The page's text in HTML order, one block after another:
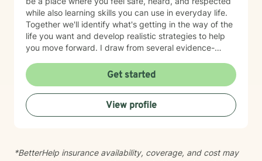
while also learning skills you can use in everyday life.
Together we'll identify what's getting in the way of the
life you want and develop realistic strategies to help
you move forward. I draw from several evidence-
Therapy (CBT), Dialectical Behavior Therapy (DBT),
trauma-informed care, mindfulness, strengths-based
therapy, solution-focused therapy, and attachment-
based interventions. I tailor therapy to each person
because no single approach fits everyone. One of my
relationships, and patterns of thinking. Healing isn't
Get started
View profile
*BetterHelp insurance availability, coverage, and cost may